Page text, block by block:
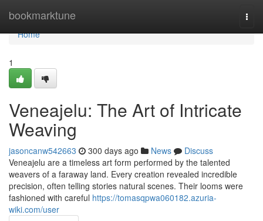
bookmarktune
Home
Home
1
Veneajelu: The Art of Intricate
Weaving
jasoncanw542663 300 days ago News
Discuss
Veneajelu are a timeless art form performed by the talented
weavers of a faraway land. Every creation revealed incredible
precision, often telling stories natural scenes. Their looms were
fashioned with careful https://tomasqpwa060182.azuria-
wiki.com/user